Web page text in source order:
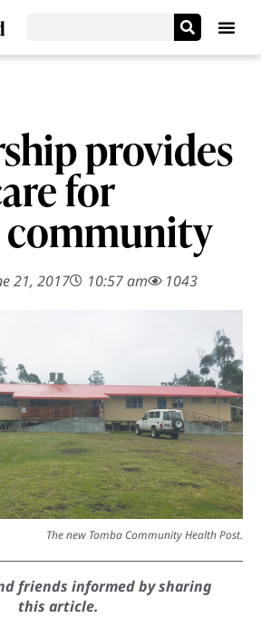
provides
for
21, 2017 10:57 am 1043
The new Tomba Community Health Post.
friends informed by sharing
this article.